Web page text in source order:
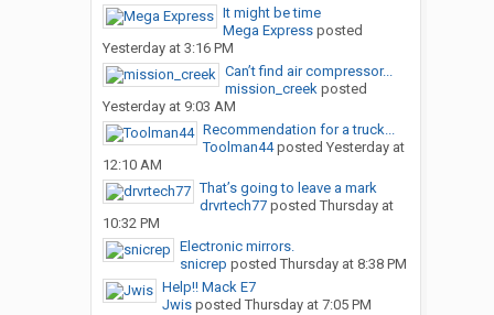
It might be time
Mega Expressposted
Yesterday at 3:16 PM
Can’t find air compressor...
mission_creekposted
Yesterday at 9:03 AM
Recommendation for a truck...
Toolman44posted Yesterday at
12:10 AM
That’s going to leave a mark
drvrtech77posted Thursday at
10:32 PM
Electronic mirrors.
snicrep posted Thursday at 8:38 PM
Help!! Mack E7
Jwisposted Thursday at 7:05 PM